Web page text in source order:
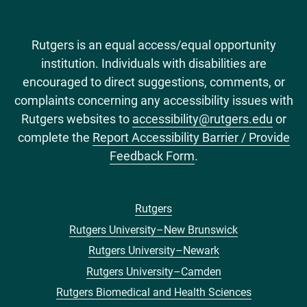
Rutgers is an equal access/equal opportunity
institution. Individuals with disabilities are
encouraged to direct suggestions, comments, or
complaints concerning any accessibility issues with
Rutgers websites to accessibility@rutgers.edu or
complete the Report Accessibility Barrier / Provide
Feedback Form.
Rutgers
Rutgers University–New Brunswick
Rutgers University–Newark
Rutgers University–Camden
Rutgers Biomedical and Health Sciences